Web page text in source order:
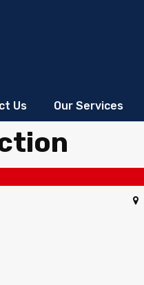
Us Our Services